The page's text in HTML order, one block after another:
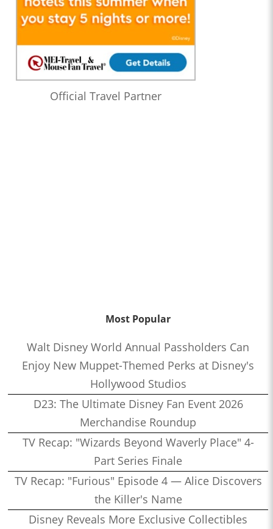
Official Travel Partner
Most Popular
Walt Disney World Annual Passholders Can
Enjoy New Muppet-Themed Perks at Disney's
Hollywood Studios
D23: The Ultimate Disney Fan Event 2026
Merchandise Roundup
TV Recap: "Wizards Beyond Waverly Place" 4-
Part Series Finale
TV Recap: "Furious" Episode 4 — Alice Discovers
the Killer's Name
Disney Reveals More Exclusive Collectibles